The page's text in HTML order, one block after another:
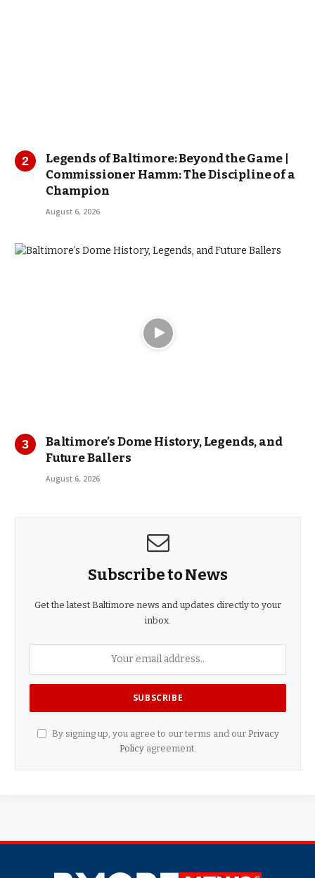
Legends of Baltimore: Beyond the Game |
Commissioner Hamm: The Discipline of a
Champion
August 6, 2026
Baltimore’s Dome History, Legends, and
Future Ballers
August 6, 2026
Subscribe to News
Get the latest Baltimore news and updates directly to your
inbox.
By signing up, you agree to our terms and our Privacy
Policy agreement.